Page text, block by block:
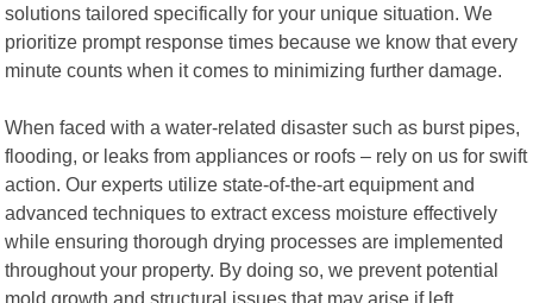
solutions tailored specifically for your unique situation. We
prioritize prompt response times because we know that every
minute counts when it comes to minimizing further damage.
When faced with a water-related disaster such as burst pipes,
flooding, or leaks from appliances or roofs – rely on us for swift
action. Our experts utilize state-of-the-art equipment and
advanced techniques to extract excess moisture effectively
while ensuring thorough drying processes are implemented
throughout your property. By doing so, we prevent potential
mold growth and structural issues that may arise if left